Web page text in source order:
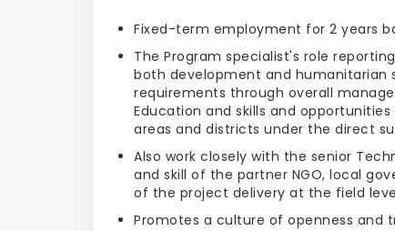
Fixed-term employment for 2 years
The Program specialist's role
both development and humanitarian
requirements through overall
Education and skills and
areas and districts under the direct
Also work closely with the senior
and skill of the partner NGO, local
of the project delivery at the field
Promotes a culture of openness and